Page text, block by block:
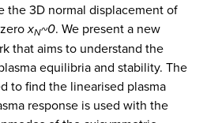
the 3D normal displacement of
xN~0. We present a new
that aims to understand the
equilibria and stability. The
to find the linearised plasma
response is used with the